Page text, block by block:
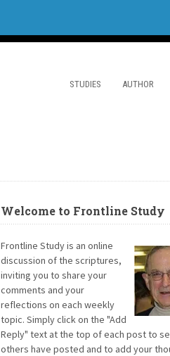
STUDIES AUTHOR
Welcome to Frontline Study
Frontline Study is an online
discussion of the scriptures,
inviting you to share your
comments and your
reflections on each weekly
topic. Simply click on the "Add
Reply" text at the top of each post to
others have posted and to add your